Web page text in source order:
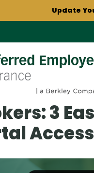
Update
Enroll in
3
Access